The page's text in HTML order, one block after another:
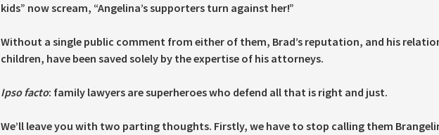
kids” now scream, “Angelina’s supporters turn against her!”
Without a single public comment from either of them, Brad’s reputation, and his
children, have been saved solely by the expertise of his attorneys.
Ipso facto: family lawyers are superheroes who defend all that is right and just.
We’ll leave you with two parting thoughts. Firstly, we have to stop calling them